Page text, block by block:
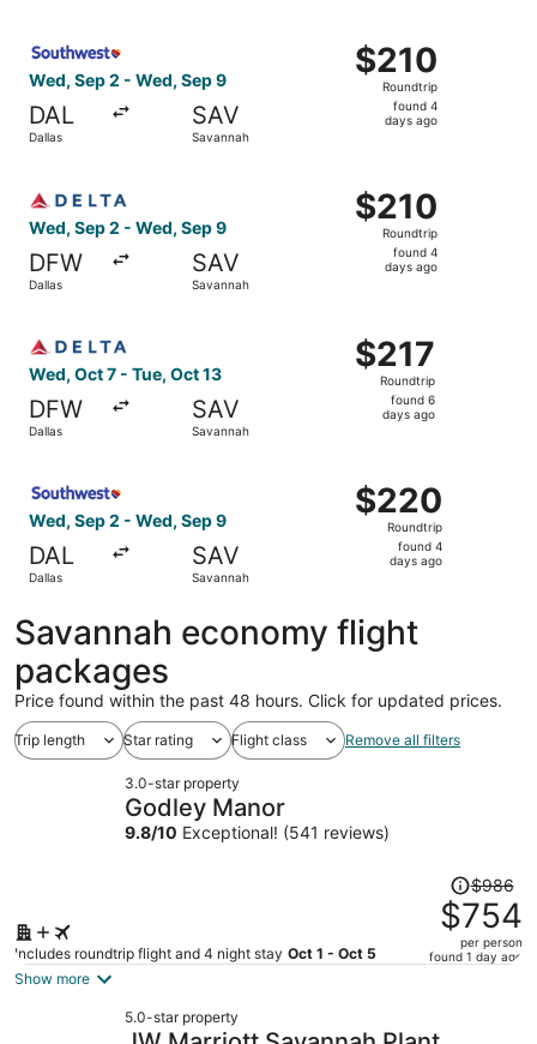
Wed, Sep 2 - Wed, Sep 9
DAL
Dallas
SAV
Savannah
$210
Roundtrip,
found
$210
Roundtrip
found 4
days ago
Wed, Sep 2 - Wed, Sep 9
DFW
Dallas
SAV
Savannah
$210
Roundtrip,
found
$210
Roundtrip
found 4
days ago
Wed, Oct 7 - Tue, Oct 13
DFW
Dallas
SAV
Savannah
$217
Roundtrip,
found
$217
Roundtrip
found 6
days ago
Wed, Sep 2 - Wed, Sep 9
DAL
Dallas
SAV
Savannah
$220
Roundtrip,
found
$220
Roundtrip
found 4
days ago
Savannah economy flight
packages
Price found within the past 48 hours. Click for updated prices.
Trip length Star rating Flight class Remove all filters
3.0-star property
Godley Manor
9.8/10 Exceptional! (541 reviews)
Includes roundtrip flight and 4 night stay Oct 1 - Oct 5
Price
was
$986,
price
$986
$754
per person
found 1 day ago
Show more
5.0-star property